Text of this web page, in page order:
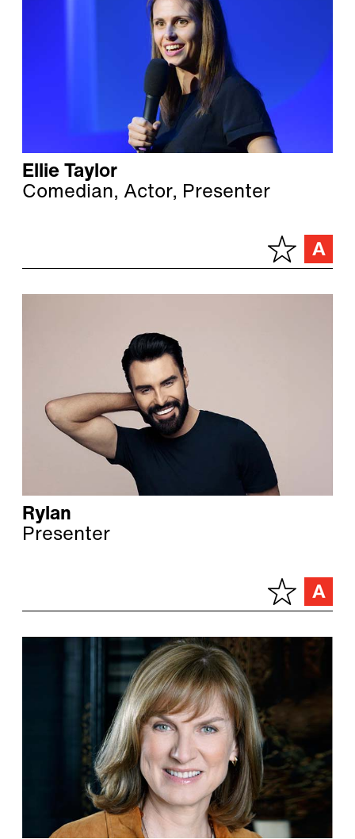
Ellie Taylor
Comedian, Actor, Presenter
Rylan
Presenter